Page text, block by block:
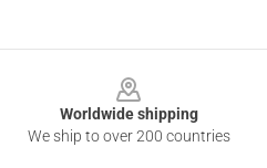
Worldwide shipping
We ship to over 200 countries